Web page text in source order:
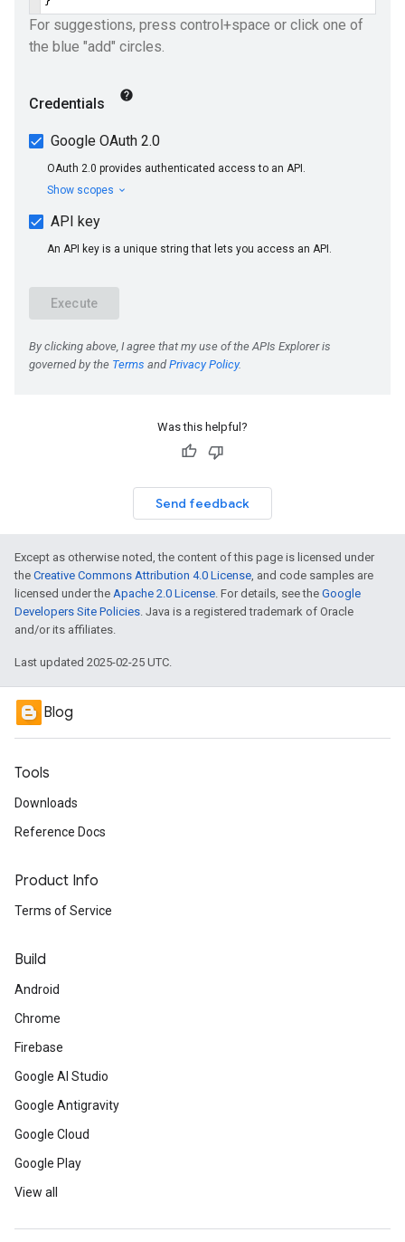
Was this helpful?
Send feedback
Except as otherwise noted, the content of this page is licensed under
the Creative Commons Attribution 4.0 License, and code samples are
licensed under the Apache 2.0 License. For details, see the Google
Developers Site Policies. Java is a registered trademark of Oracle
and/or its affiliates.
Last updated 2025-02-25 UTC.
Blog
Tools
Downloads
Reference Docs
Product Info
Terms of Service
Build
Android
Chrome
Firebase
Google AI Studio
Google Antigravity
Google Cloud
Google Play
View all